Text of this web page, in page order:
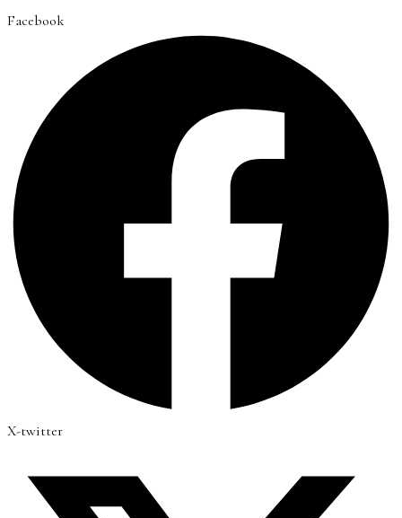
Facebook
X-twitter